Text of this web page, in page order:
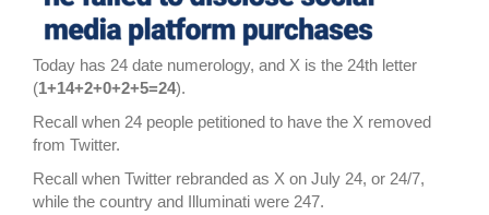
Today has 24 date numerology, and X is the 24th letter
(1+14+2+0+2+5=24).
Recall when 24 people petitioned to have the X removed
from Twitter.
Recall when Twitter rebranded as X on July 24, or 24/7,
while the country and Illuminati were 247.